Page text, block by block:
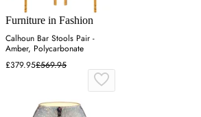
Furniture in Fashion
Calhoun Bar Stools Pair -
Amber, Polycarbonate
£379.95£569.95